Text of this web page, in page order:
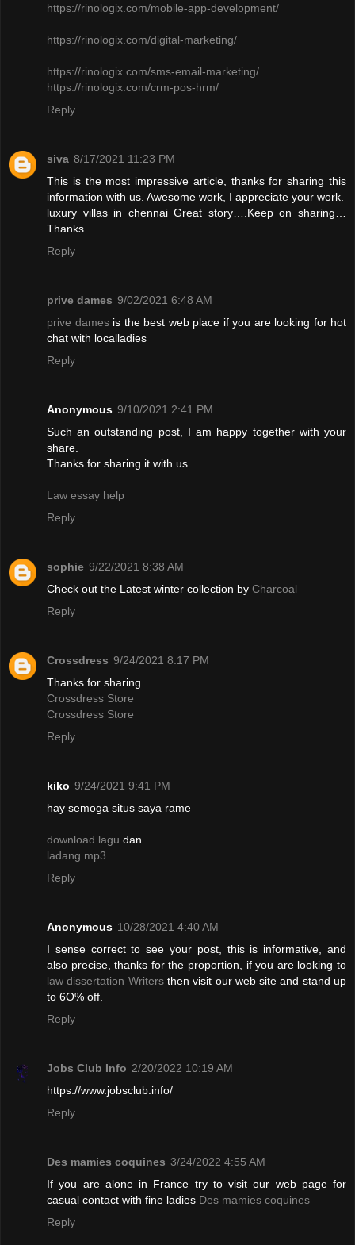
https://rinologix.com/mobile-app-development/
https://rinologix.com/digital-marketing/
https://rinologix.com/sms-email-marketing/
https://rinologix.com/crm-pos-hrm/
Reply
siva 8/17/2021 11:23 PM
This is the most impressive article, thanks for sharing this
information with us. Awesome work, I appreciate your work.
luxury villas in chennaiGreat story….Keep on sharing…
Thanks
Reply
prive dames 9/02/2021 6:48 AM
prive damesis the best web place if you are looking for hot
chat with localladies
Reply
Anonymous 9/10/2021 2:41 PM
Such an outstanding post, I am happy together with your
share.
Thanks for sharing it with us.
Law essay help
Reply
sophie 9/22/2021 8:38 AM
Check out the Latest winter collection by Charcoal
Reply
Crossdress 9/24/2021 8:17 PM
Thanks for sharing.
Crossdress Store
Crossdress Store
Reply
kiko 9/24/2021 9:41 PM
hay semoga situs saya rame
download lagu dan
ladang mp3
Reply
Anonymous 10/28/2021 4:40 AM
I sense correct to see your post, this is informative, and
also precise, thanks for the proportion, if you are looking to
law dissertation Writersthen visit our web site and stand up
to 6O% off.
Reply
Jobs Club Info 2/20/2022 10:19 AM
https://www.jobsclub.info/
Reply
Des mamies coquines 3/24/2022 4:55 AM
If you are alone in France try to visit our web page for
casual contact with fine ladies Des mamies coquines
Reply